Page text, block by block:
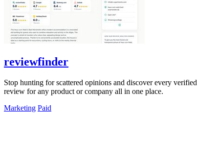
reviewfinder
Stop hunting for scattered opinions and discover every verified
review for any product or company all in one place.
Marketing Paid